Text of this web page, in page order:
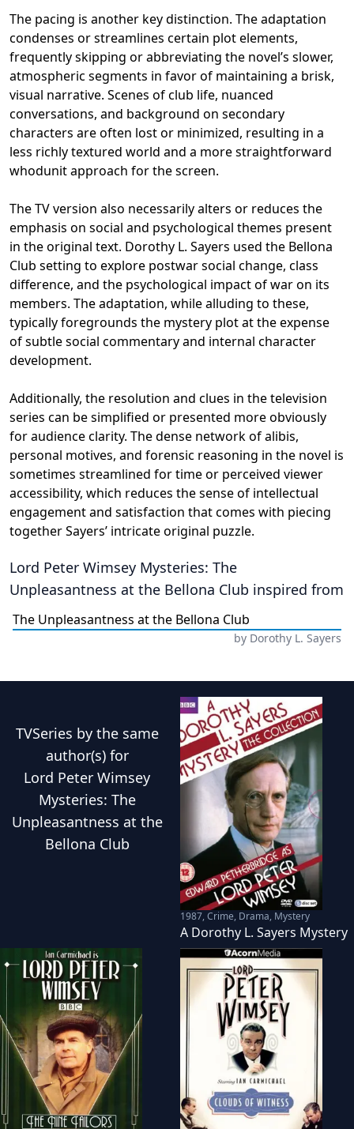
The pacing is another key distinction. The adaptation
condenses or streamlines certain plot elements,
frequently skipping or abbreviating the novel’s slower,
atmospheric segments in favor of maintaining a brisk,
visual narrative. Scenes of club life, nuanced
conversations, and background on secondary
characters are often lost or minimized, resulting in a
less richly textured world and a more straightforward
whodunit approach for the screen.
The TV version also necessarily alters or reduces the
emphasis on social and psychological themes present
in the original text. Dorothy L. Sayers used the Bellona
Club setting to explore postwar social change, class
difference, and the psychological impact of war on its
members. The adaptation, while alluding to these,
typically foregrounds the mystery plot at the expense
of subtle social commentary and internal character
development.
Additionally, the resolution and clues in the television
series can be simplified or presented more obviously
for audience clarity. The dense network of alibis,
personal motives, and forensic reasoning in the novel is
sometimes streamlined for time or perceived viewer
accessibility, which reduces the sense of intellectual
engagement and satisfaction that comes with piecing
together Sayers’ intricate original puzzle.
Lord Peter Wimsey Mysteries: The
Unpleasantness at the Bellona Club inspired from
The Unpleasantness at the Bellona Club
by Dorothy L. Sayers
TVSeries by the same
author(s) for
Lord Peter Wimsey
Mysteries: The
Unpleasantness at the
Bellona Club
1987,Crime, Drama, Mystery
A Dorothy L. Sayers Mystery